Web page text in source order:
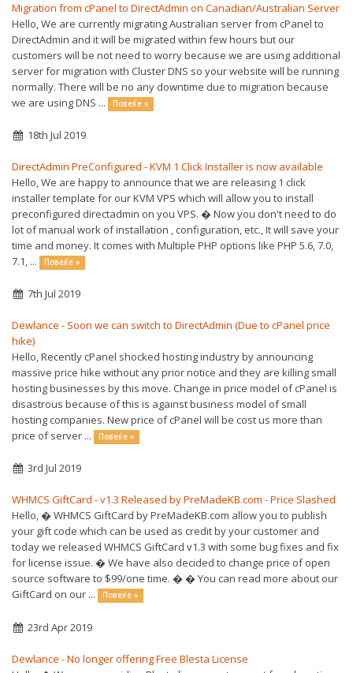
Migration from cPanel to DirectAdmin on Canadian/Australian Server
Hello, We are currently migrating Australian server from cPanel to
DirectAdmin and it will be migrated within few hours but our
customers will be not need to worry because we are using additional
server for migration with Cluster DNS so your website will be running
normally. There will be no any downtime due to migration because
we are using DNS ...
Повеќе »
18th Jul 2019
DirectAdmin PreConfigured - KVM 1 Click Installer is now available
Hello, We are happy to announce that we are releasing 1 click
installer template for our KVM VPS which will allow you to install
preconfigured directadmin on you VPS. � Now you don't need to do
lot of manual work of installation , configuration, etc., It will save your
time and money. It comes with Multiple PHP options like PHP 5.6, 7.0,
7.1, ...
Повеќе »
7th Jul 2019
Dewlance - Soon we can switch to DirectAdmin (Due to cPanel price
hike)
Hello, Recently cPanel shocked hosting industry by announcing
massive price hike without any prior notice and they are killing small
hosting businesses by this move. Change in price model of cPanel is
disastrous because of this is against business model of small
hosting companies. New price of cPanel will be cost us more than
price of server ...
Повеќе »
3rd Jul 2019
WHMCS GiftCard - v1.3 Released by PreMadeKB.com - Price Slashed
Hello, � WHMCS GiftCard by PreMadeKB.com allow you to publish
your gift code which can be used as credit by your customer and
today we released WHMCS GiftCard v1.3 with some bug fixes and fix
for license issue. � We have also decided to change price of open
source software to $99/one time. � � You can read more about our
GiftCard on our ...
Повеќе »
23rd Apr 2019
Dewlance - No longer offering Free Blesta License